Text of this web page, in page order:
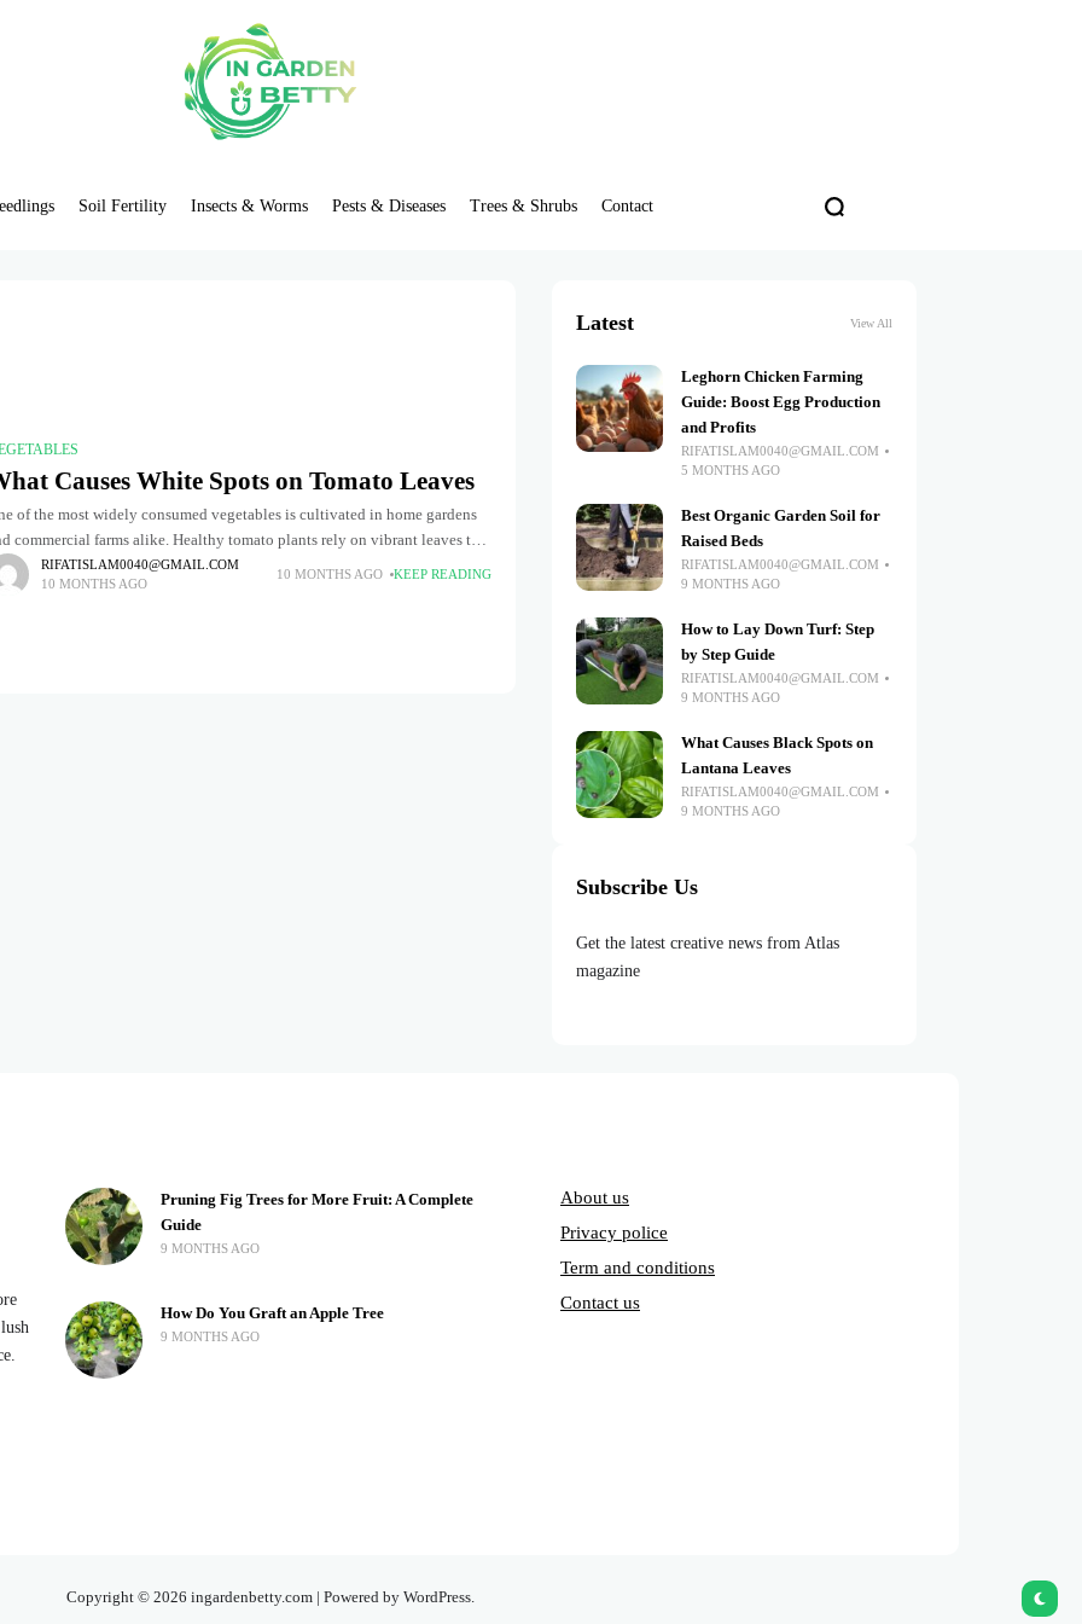
Soil Fertility Insects & Worms Pests & Diseases Trees & Shrubs Contact
Causes White Spots on Tomato Leaves
of the most widely consumed vegetables is cultivated in home gardens
commercial farms alike. Healthy tomato plants rely on vibrant leaves to
flavorful, juicy fruits. However, many
RIFATISLAM0040@GMAIL.COM
10 MONTHS AGO
10 MONTHS AGO KEEP READING
Latest View All
Leghorn Chicken Farming
Guide: Boost Egg Production
and Profits
RIFATISLAM0040@GMAIL.COM
5 MONTHS AGO
Best Organic Garden Soil for
Raised Beds
RIFATISLAM0040@GMAIL.COM
9 MONTHS AGO
How to Lay Down Turf: Step
by Step Guide
RIFATISLAM0040@GMAIL.COM
9 MONTHS AGO
What Causes Black Spots on
Lantana Leaves
RIFATISLAM0040@GMAIL.COM
9 MONTHS AGO
Subscribe Us
Get the latest creative news from Atlas
magazine
Pruning Fig Trees for More Fruit: A Complete
Guide
9 MONTHS AGO
How Do You Graft an Apple Tree
9 MONTHS AGO
About us
Privacy police
Term and conditions
Contact us
Copyright © 2026 ingardenbetty.com | Powered by WordPress.